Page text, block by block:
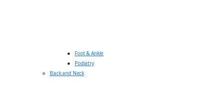
Foot & Ankle
Podiatry
Back and Neck